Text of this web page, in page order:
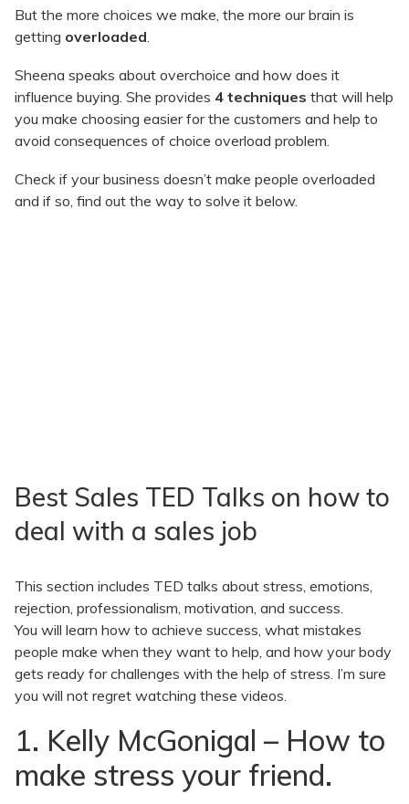
But the more choices we make, the more our brain is
getting overloaded.
Sheena speaks about overchoice and how does it
influence buying. She provides 4 techniques that will help
you make choosing easier for the customers and help to
avoid consequences of choice overload problem.
Check if your business doesn’t make people overloaded
and if so, find out the way to solve it below.
Best Sales TED Talks on how to
deal with a sales job
This section includes TED talks about stress, emotions,
rejection, professionalism, motivation, and success.
You will learn how to achieve success, what mistakes
people make when they want to help, and how your body
gets ready for challenges with the help of stress. I’m sure
you will not regret watching these videos.
1. Kelly McGonigal – How to
make stress your friend.